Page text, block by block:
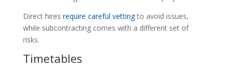
Direct hires require careful vettingto avoid issues,
while subcontracting comes with a different set of
risks.
Timetables